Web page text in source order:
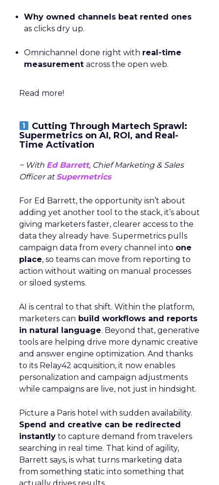
Why owned channels beat rented ones
as clicks dry up.
Omnichannel done right with real-time
measurement across the open web.
Read more!
Cutting Through Martech Sprawl:
Supermetrics on AI, ROI, and Real-
Time Activation
~ With Ed Barrett, Chief Marketing & Sales
Officer atSupermetrics
For Ed Barrett, the opportunity isn’t about
adding yet another tool to the stack, it’s about
giving marketers faster, clearer access to the
data they already have. Supermetrics pulls
campaign data from every channel into one
place, so teams can move from reporting to
action without waiting on manual processes
or siloed systems.
AI is central to that shift. Within the platform,
marketers can build workflows and reports
in natural language. Beyond that, generative
tools are helping drive more dynamic creative
and answer engine optimization. And thanks
to its Relay42 acquisition, it now enables
personalization and campaign adjustments
while campaigns are live, not just in hindsight.
Picture a Paris hotel with sudden availability.
Spend and creative can be redirected
instantly to capture demand from travelers
searching in real time. That kind of agility,
Barrett says, is what turns marketing data
from something static into something that
actually drives results.